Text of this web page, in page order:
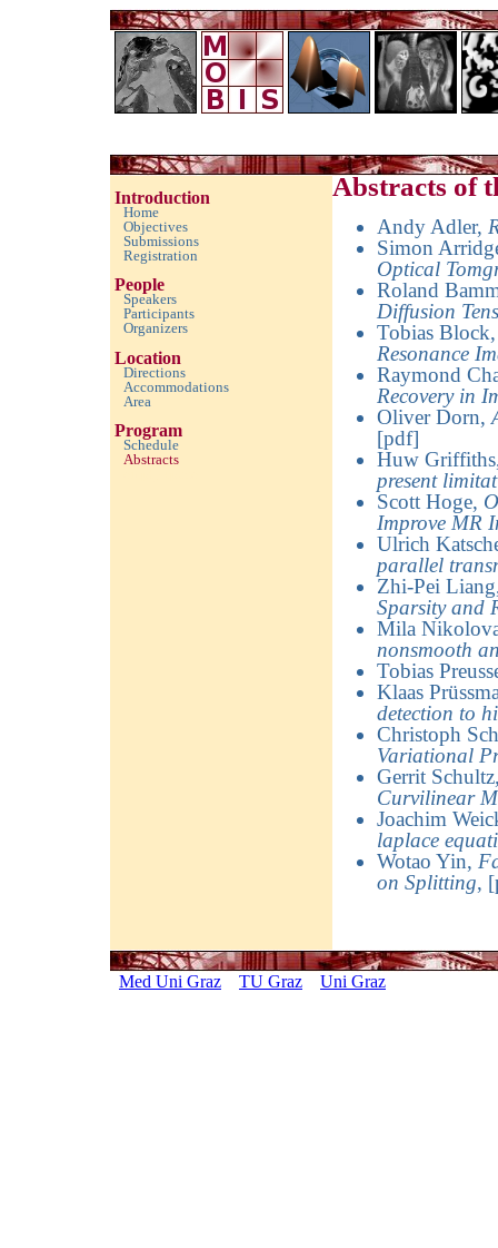
Introduction
Home
Objectives
Submissions
Registration
People
Speakers
Participants
Organizers
Location
Directions
Accommodations
Area
Program
Schedule
Abstracts
Abstracts of
Andy Adler,
Simon
Optical
Roland
Diffusion
Tobias Block
Resonance
Raymond
Recovery in
Oliver Dorn,
[pdf]
Huw Griffiths
present
Scott Hoge,
Improve MR
Ulrich
parallel
Zhi-Pei Liang
Sparsity and
Mila
nonsmooth
Tobias
Klaas
detection to
Christoph
Variational
Gerrit Schultz
Curvilinear
Joachim
laplace
Wotao Yin,
on Splitting,
Med Uni Graz TU Graz Uni Graz